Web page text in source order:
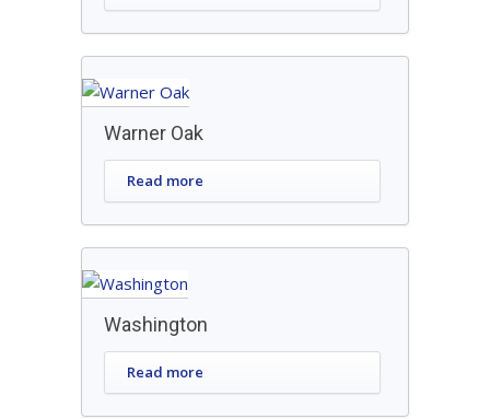
Warner Oak
Read more
Washington
Read more